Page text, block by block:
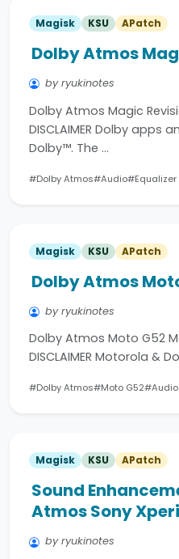
Magisk KSU APatch
Dolby Atmos
by ryukinotes
Dolby Atmos Magic
DISCLAIMER Dolby apps
Dolby™. The …
#Dolby Atmos#Audio#Equalizer
Magisk KSU APatch
Dolby Atmos
by ryukinotes
Dolby Atmos Moto G52
DISCLAIMER Motorola &
#Dolby Atmos#Moto G52#Audio
Magisk KSU APatch
Sound
Atmos Sony
by ryukinotes